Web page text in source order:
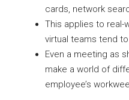
cards, network
This applies to real-
virtual teams tend
Even a meeting as
make a world of
employee’s